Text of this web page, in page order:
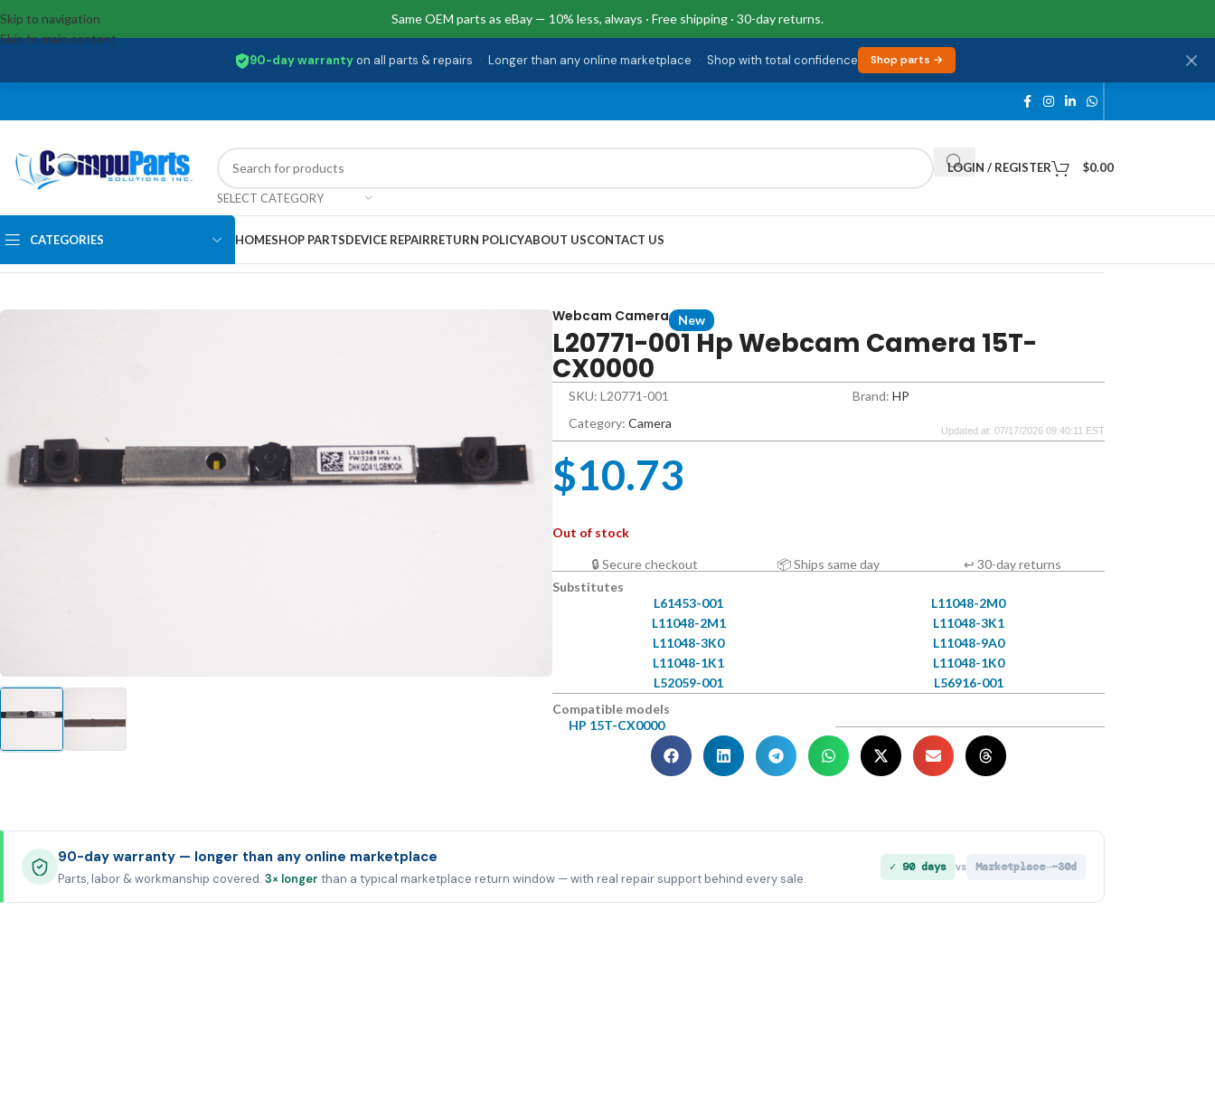
Same OEM parts as eBay — 10% less, always · Free shipping · 30-day returns.
90-day warrantyon all parts & repairs · Longer than any online marketplace · Shop with total confidence Shop parts →
Skip to navigation
Skip to main content
SELECT CATEGORY
LOGIN / REGISTER $0.00
CATEGORIES HOMESHOP PARTSDEVICE REPAIRRETURN POLICYABOUT USCONTACT US
Webcam Camera New
L20771-001 Hp Webcam Camera 15T-
CX0000
SKU: L20771-001 Brand: HP
Category: Camera Updated at: 07/17/2026 09:40:11 EST
$10.73
Out of stock
🔒 Secure checkout 📦 Ships same day
↩ 30-day returns
Substitutes
L61453-001
L11048-2M0
L11048-2M1
L11048-3K1
L11048-3K0
L11048-9A0
L11048-1K1
L11048-1K0
L52059-001
L56916-001
Compatible models
HP 15T-CX0000
90-day warranty — longer than any online marketplace
Parts, labor & workmanship covered. 3× longer than a typical marketplace return window — with real repair support behind every sale.
✓ 90 days vs Marketplace ~30d